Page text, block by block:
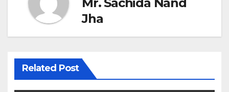
Jha
Related Post